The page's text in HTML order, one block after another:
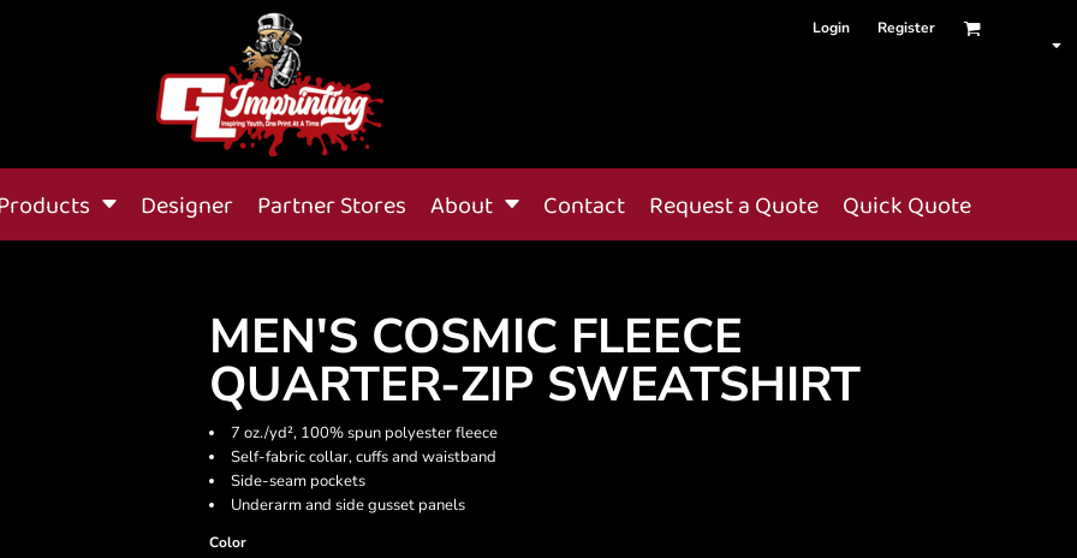
Login Register
Designer Partner Stores About Contact Request a Quote Quick Quote
MEN'S COSMIC FLEECE
QUARTER-ZIP SWEATSHIRT
7 oz./yd², 100% spun polyester fleece
Self-fabric collar, cuffs and waistband
Side-seam pockets
Underarm and side gusset panels
Color